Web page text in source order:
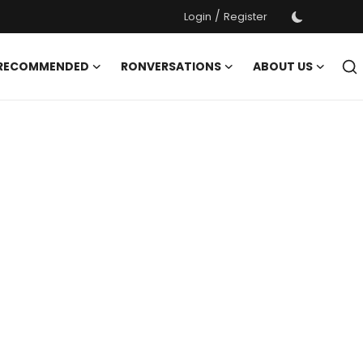
Login / Register
RONVERSATIONS
ABOUT US